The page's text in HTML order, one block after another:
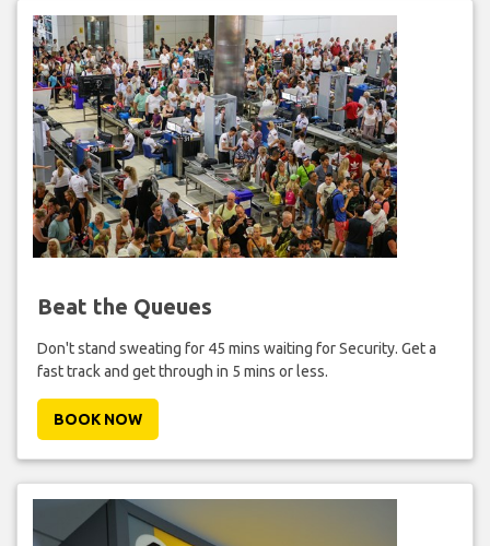
Beat the Queues
Don't stand sweating for 45 mins waiting for Security. Get a
fast track and get through in 5 mins or less.
BOOK NOW